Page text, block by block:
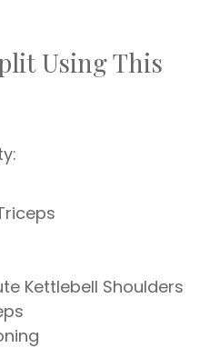
Using This
Kettlebell Shoulders